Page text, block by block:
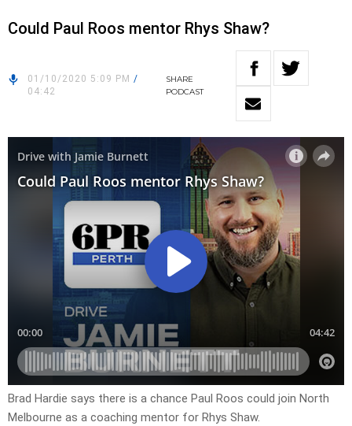
Could Paul Roos mentor Rhys Shaw?
01/10/2020 5:09 PM /
04:42
SHARE
PODCAST
Brad Hardie says there is a chance Paul Roos could join North
Melbourne as a coaching mentor for Rhys Shaw.